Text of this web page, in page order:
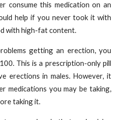
consume this medication on an
help if you never took it with
with high-fat content.
getting an erection, you
This is a prescription-only pill
erections in males. However, it
medications you may be taking,
taking it.